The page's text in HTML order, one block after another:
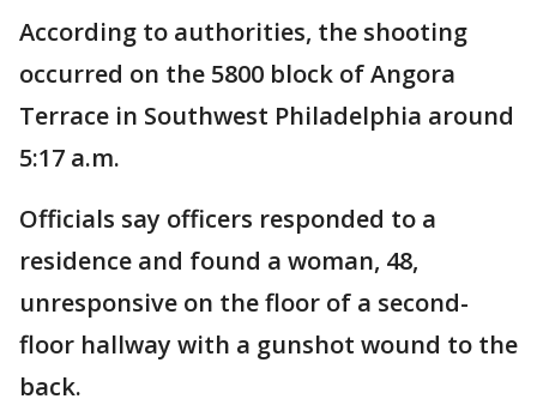
According to authorities, the shooting
occurred on the 5800 block of Angora
Terrace in Southwest Philadelphia around
5:17 a.m.
Officials say officers responded to a
residence and found a woman, 48,
unresponsive on the floor of a second-
floor hallway with a gunshot wound to the
back.